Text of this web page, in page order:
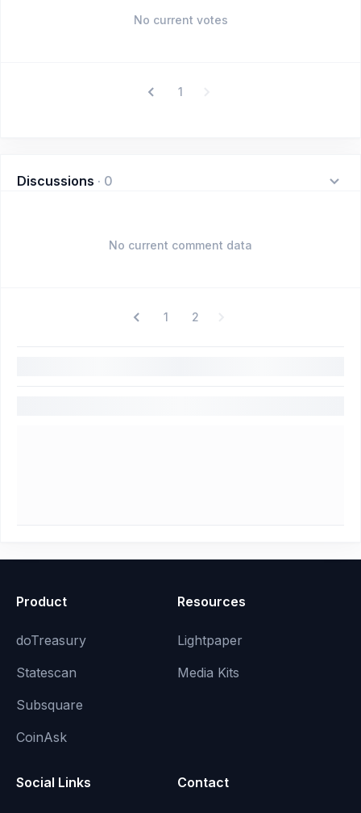
No current votes
1
Discussions · 0
No current comment data
1 2
Product
doTreasury
Statescan
Subsquare
CoinAsk
Resources
Lightpaper
Media Kits
Social Links Contact